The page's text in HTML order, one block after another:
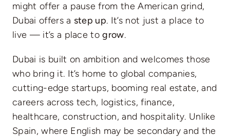
might offer a pause from the American grind,
Dubai offers a step up. It’s not just a place to
live — it’s a place togrow.
Dubai is built on ambition and welcomes those
who bring it. It’s home to global companies,
cutting-edge startups, booming real estate, and
careers across tech, logistics, finance,
healthcare, construction, and hospitality. Unlike
Spain, where English may be secondary and the